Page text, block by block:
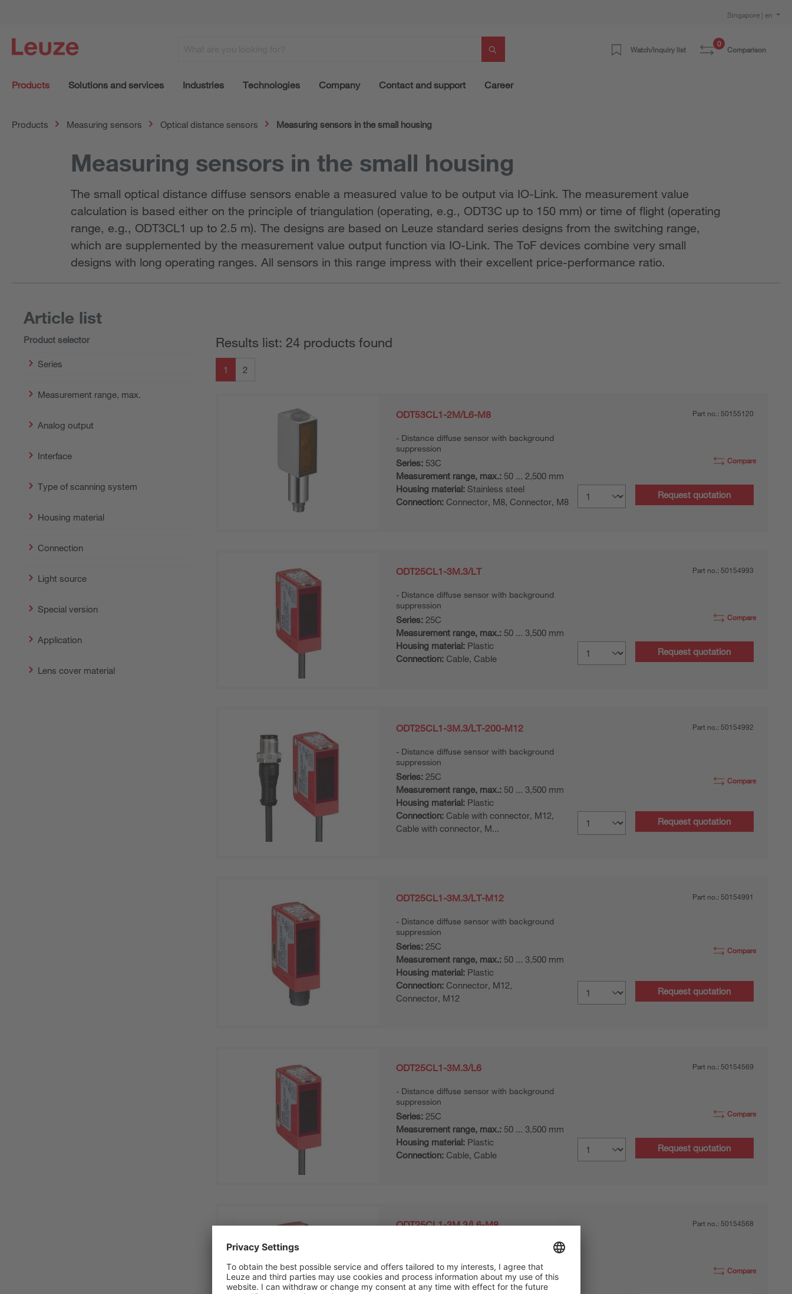
Singapore | en
Watch/inquiry list
0
Comparison
Products Solutions and services Industries Technologies Company Contact and support Career
Products Measuring sensors Optical distance sensors Measuring sensors in the small housing
Measuring sensors in the small housing
The small optical distance diffuse sensors enable a measured value to be output via IO-Link. The measurement value
calculation is based either on the principle of triangulation (operating, e.g., ODT3C up to 150 mm) or time of flight (operating
range, e.g., ODT3CL1 up to 2.5 m). The designs are based on Leuze standard series designs from the switching range,
which are supplemented by the measurement value output function via IO-Link. The ToF devices combine very small
designs with long operating ranges. All sensors in this range impress with their excellent price-performance ratio.
Article list
Product selector
Series
Measurement range, max.
Analog output
Interface
Type of scanning system
Housing material
Connection
Light source
Special version
Application
Lens cover material
Results list: 24 products found
1 2
ODT53CL1-2M/L6-M8
Distance diffuse sensor with background
suppression
Series: 53C
Measurement range, max.: 50 ... 2,500 mm
Housing material: Stainless steel
Connection: Connector, M8, Connector, M8
Part no.: 50155120
Compare
Request quotation
ODT25CL1-3M.3/LT
Distance diffuse sensor with background
suppression
Series: 25C
Measurement range, max.: 50 ... 3,500 mm
Housing material: Plastic
Connection: Cable, Cable
Part no.: 50154993
Compare
Request quotation
ODT25CL1-3M.3/LT-200-M12
Distance diffuse sensor with background
suppression
Series: 25C
Measurement range, max.: 50 ... 3,500 mm
Housing material: Plastic
Connection: Cable with connector, M12,
Cable with connector, M...
Part no.: 50154992
Compare
Request quotation
ODT25CL1-3M.3/LT-M12
Distance diffuse sensor with background
suppression
Series: 25C
Measurement range, max.: 50 ... 3,500 mm
Housing material: Plastic
Connection: Connector, M12,
Connector, M12
Part no.: 50154991
Compare
Request quotation
ODT25CL1-3M.3/L6
Distance diffuse sensor with background
suppression
Series: 25C
Measurement range, max.: 50 ... 3,500 mm
Housing material: Plastic
Connection: Cable, Cable
Part no.: 50154569
Compare
Request quotation
ODT25CL1-3M.3/L6-M8
Distance diffuse sensor with background
Series:25C
Measurement range, max.:50 ... 3,500 mm
Part no.: 50154568
Compare